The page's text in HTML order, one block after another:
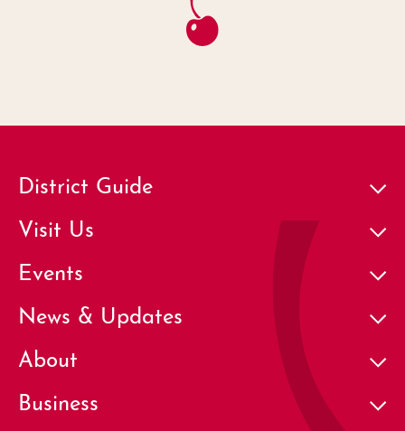
District Guide
Visit Us
Events
News & Updates
About
Business